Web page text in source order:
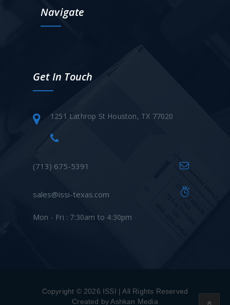
Navigate
Get In Touch
1251 Lathrop St Houston, TX 77020
(713) 675-5391
sales@issi-texas.com
Mon - Fri : 7:30am to 4:30pm
Copyright © 2026 ISSI | All Rights Reserved
Created by Ashkan Media